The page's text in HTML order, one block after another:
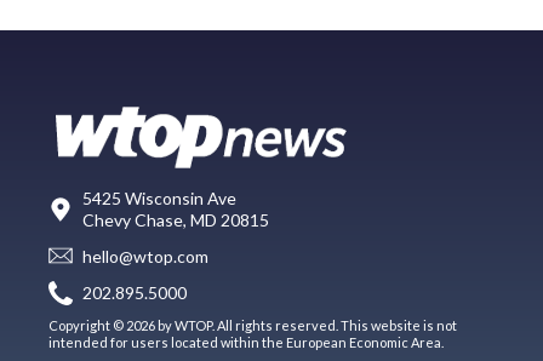
5425 Wisconsin Ave
Chevy Chase, MD 20815
hello@wtop.com
202.895.5000
Copyright © 2026 by WTOP. All rights reserved. This website is not
intended for users located within the European Economic Area.